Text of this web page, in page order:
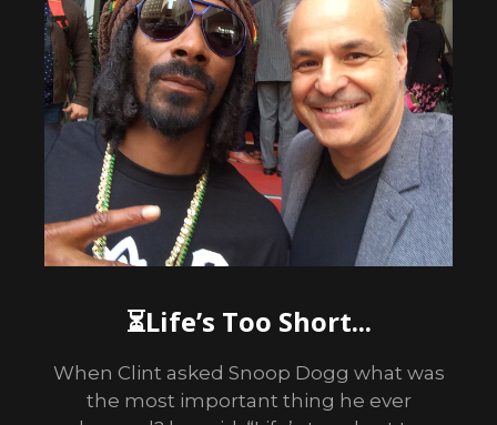
⏳Life’s Too Short...
When Clint asked Snoop Dogg what was
the most important thing he ever